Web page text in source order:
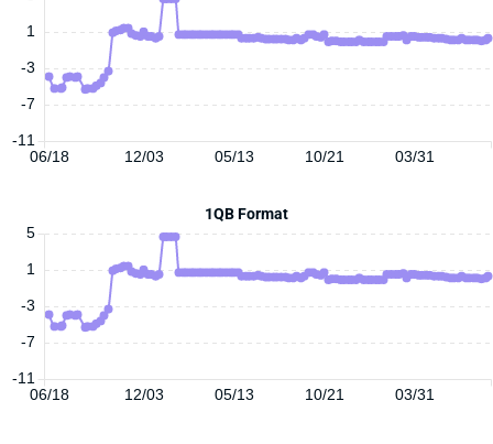
06/18 12/03 05/13 10/21 03/31
-11
-7
-3
1
1QB Format
06/18 12/03 05/13 10/21 03/31
-11
-7
-3
1
5